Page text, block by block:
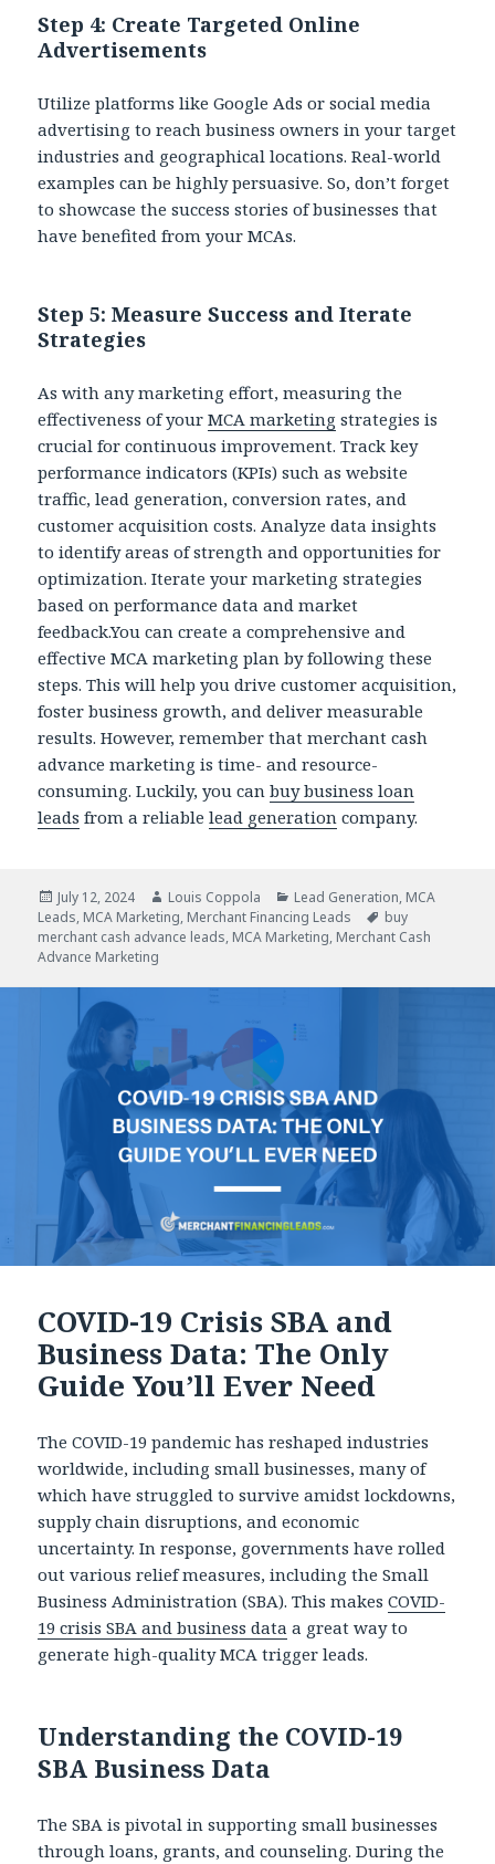
Step 4: Create Targeted Online
Advertisements
Utilize platforms like Google Ads or social media
advertising to reach business owners in your target
industries and geographical locations. Real-world
examples can be highly persuasive. So, don’t forget
to showcase the success stories of businesses that
have benefited from your MCAs.
Step 5: Measure Success and Iterate
Strategies
As with any marketing effort, measuring the
effectiveness of yourMCA marketing strategies is
crucial for continuous improvement. Track key
performance indicators (KPIs) such as website
traffic, lead generation, conversion rates, and
customer acquisition costs. Analyze data insights
to identify areas of strength and opportunities for
optimization. Iterate your marketing strategies
based on performance data and market
feedback.You can create a comprehensive and
effective MCA marketing plan by following these
steps. This will help you drive customer acquisition,
foster business growth, and deliver measurable
results. However, remember that merchant cash
advance marketing is time- and resource-
consuming. Luckily, you canbuy business loan
leads from a reliablelead generation company.
Posted
on
July 12, 2024 Author
Louis Coppola Categories
Lead Generation, MCA
Leads, MCA Marketing, Merchant Financing Leads Tags
buy
merchant cash advance leads, MCA Marketing, Merchant Cash
Advance Marketing
COVID-19 Crisis SBA and
Business Data: The Only
Guide You’ll Ever Need
The COVID-19 pandemic has reshaped industries
worldwide, including small businesses, many of
which have struggled to survive amidst lockdowns,
supply chain disruptions, and economic
uncertainty. In response, governments have rolled
out various relief measures, including the Small
Business Administration (SBA). This makesCOVID-
19 crisis SBA and business data a great way to
generate high-quality MCA trigger leads.
Understanding the COVID-19
SBA Business Data
The SBA is pivotal in supporting small businesses
through loans, grants, and counseling. During the